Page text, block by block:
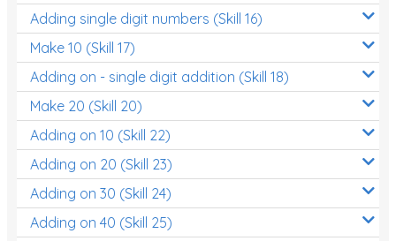
Adding single digit numbers (Skill 16)
Make 10 (Skill 17)
Adding on - single digit addition (Skill 18)
Make 20 (Skill 20)
Adding on 10 (Skill 22)
Adding on 20 (Skill 23)
Adding on 30 (Skill 24)
Adding on 40 (Skill 25)